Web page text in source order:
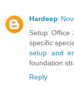
Hardeep
Setup
specific
setup and
foundation
Reply